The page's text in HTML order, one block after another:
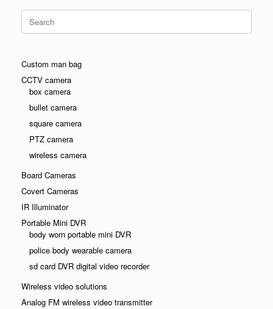
for:
Custom man bag
CCTV camera
box camera
bullet camera
square camera
PTZ camera
wireless camera
Board Cameras
Covert Cameras
IR Illuminator
Portable Mini DVR
body worn portable mini DVR
police body wearable camera
sd card DVR digital video recorder
Wireless video solutions
Analog FM wireless video transmitter